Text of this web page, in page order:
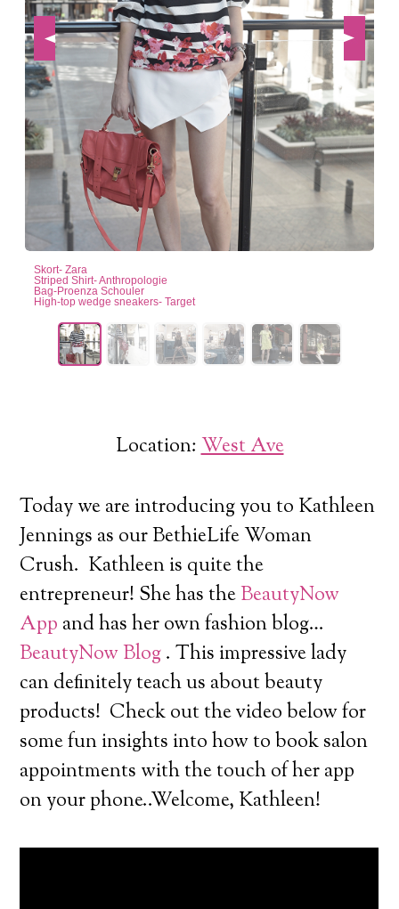
Skort- Zara
Striped Shirt- Anthropologie
Bag-Proenza Schouler
High-top wedge sneakers- Target
Location:West Ave
Today we are introducing you to Kathleen
Jennings as our BethieLife Woman
Crush. Kathleen is quite the
entrepreneur! She has theBeautyNow
App and has her own fashion blog…
BeautyNow Blog. This impressive lady
can definitely teach us about beauty
products! Check out the video below for
some fun insights into how to book salon
appointments with the touch of her app
on your phone..Welcome, Kathleen!